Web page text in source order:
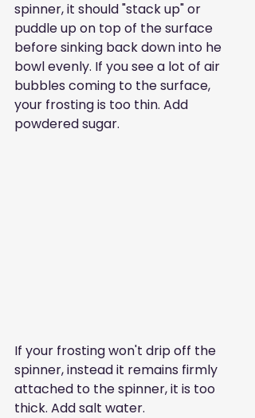
spinner, it should "stack up" or
puddle up on top of the surface
before sinking back down into he
bowl evenly. If you see a lot of air
bubbles coming to the surface,
your frosting is too thin. Add
powdered sugar.
If your frosting won't drip off the
spinner, instead it remains firmly
attached to the spinner, it is too
thick. Add salt water.